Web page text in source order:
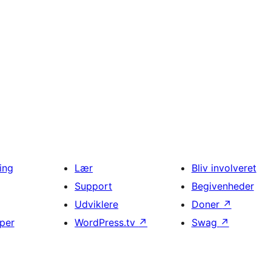
Lær
Support
Udviklere
WordPress.tv ↗
Bliv involveret
Begivenheder
Doner ↗
Swag ↗